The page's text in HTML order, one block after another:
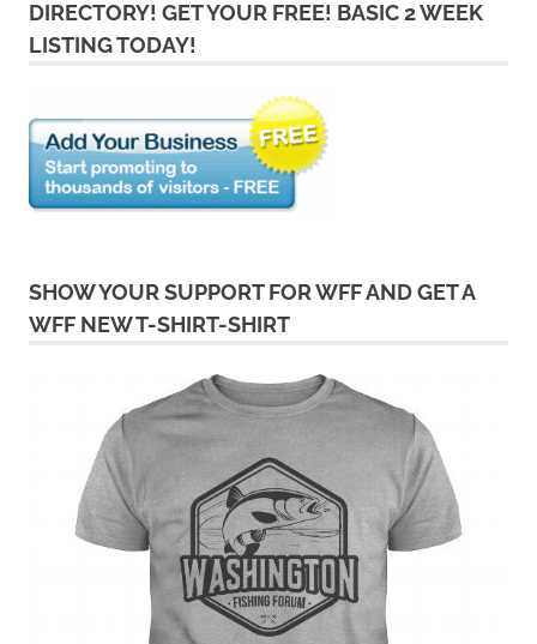
DIRECTORY! GET YOUR FREE! BASIC 2 WEEK
LISTING TODAY!
SHOW YOUR SUPPORT FOR WFF AND GET A
WFF NEW T-SHIRT-SHIRT